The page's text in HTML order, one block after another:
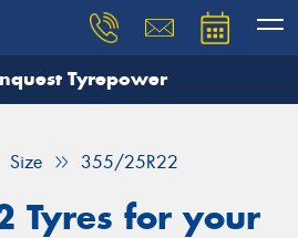
Tyrepower
Size 355/25R22
Tyres for your
need, and our team will
Your details